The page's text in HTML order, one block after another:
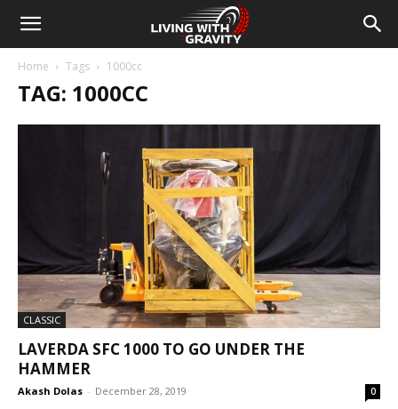
Home Tags 1000cc
TAG: 1000CC
CLASSIC
LAVERDA SFC 1000 TO GO UNDER THE
HAMMER
Akash Dolas - December 28, 2019 0